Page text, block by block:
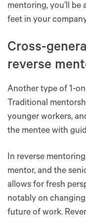
mentoring, you’ll
feet in your
Cross-
reverse
Another type of 1-
Traditional
younger workers,
the mentee with
In reverse
mentor, and the
allows for fresh
notably on
future of work.